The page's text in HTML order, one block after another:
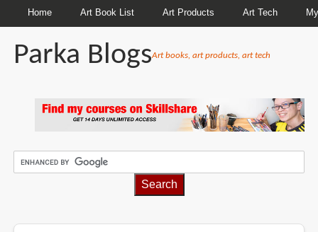
Home Art Book List Art Products Art Tech
Parka BlogsArt books, art products, art tech